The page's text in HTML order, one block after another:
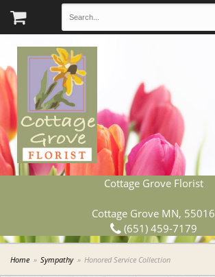
Cottage Grove Florist
Cottage Grove MN, 55016
(651) 459-7179
Home Sympathy Honored Service Collection